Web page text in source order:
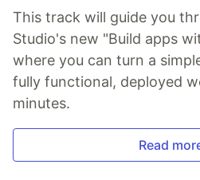
This track will guide you
Studio's new "Build apps
where you can turn a
fully functional, deployed
minutes.
Read